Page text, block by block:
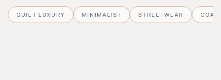
QUIET LUXURY MINIMALIST STREETWEAR